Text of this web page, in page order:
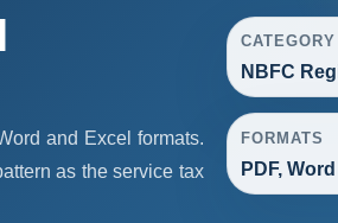
and Excel formats.
as the service tax
CATEGORY
NBFC
FORMATS
PDF, Word